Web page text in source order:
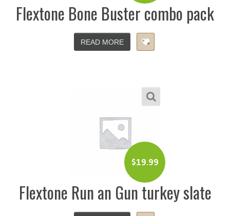
Flextone Bone Buster combo pack
READ MORE
$19.99
Flextone Run an Gun turkey slate